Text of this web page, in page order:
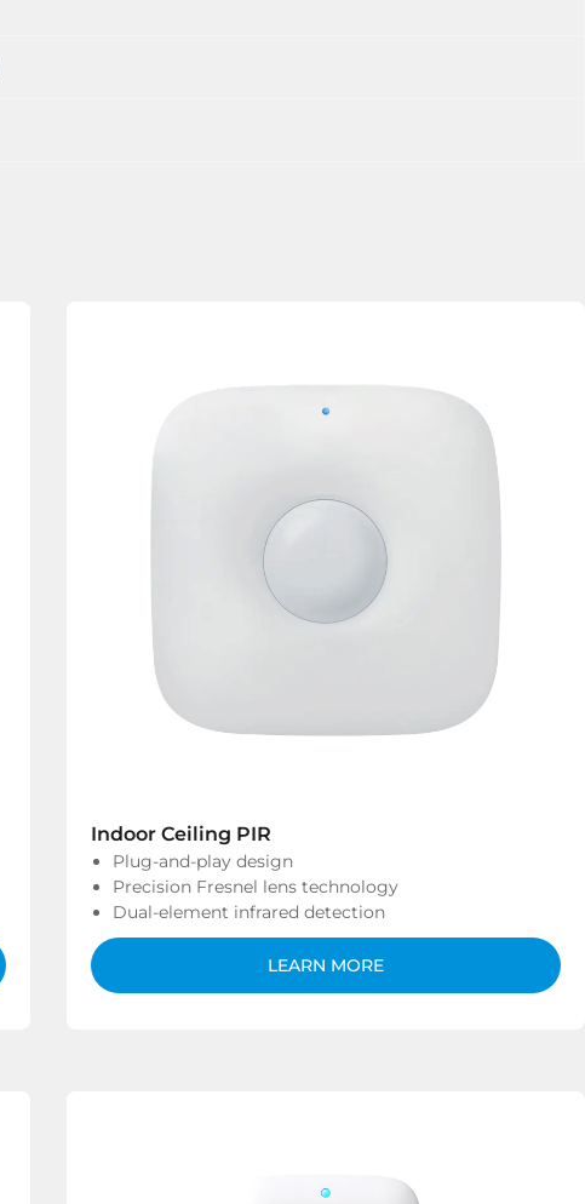
Indoor Ceiling PIR
Plug-and-play design
Precision Fresnel lens technology
Dual-element infrared detection
LEARN MORE